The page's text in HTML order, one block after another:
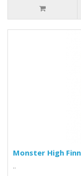
Monster High
..